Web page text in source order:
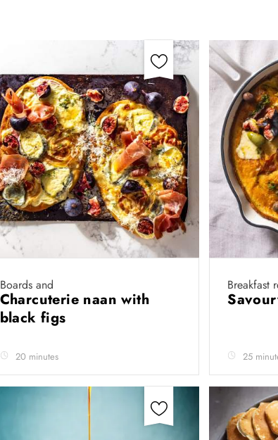
Boards and
Charcuterie naan with
black figs
20 minutes
Breakfast
25